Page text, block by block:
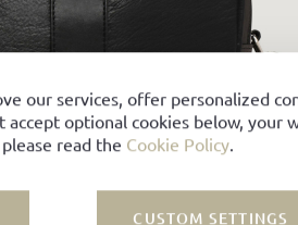
our services, offer personalized
accept optional cookies below, your
read the Cookie Policy
CUSTOM SETTINGS